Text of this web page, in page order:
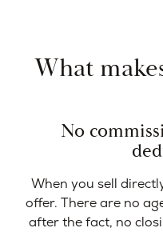
What
No
When you sell
offer. There are no
after the fact, no